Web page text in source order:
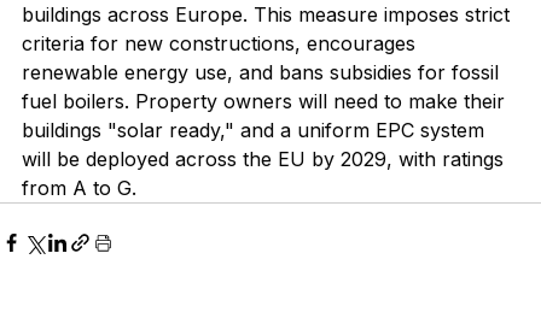
buildings across Europe. This measure imposes strict
criteria for new constructions, encourages
renewable energy use, and bans subsidies for fossil
fuel boilers. Property owners will need to make their
buildings "solar ready," and a uniform EPC system
will be deployed across the EU by 2029, with ratings
from A to G.